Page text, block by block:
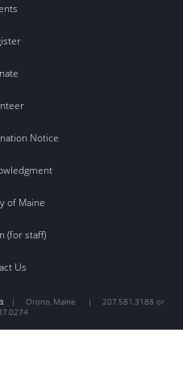
Notice
of Maine
(for staff)
Us
| Orono, Maine | 207.581.3188 or